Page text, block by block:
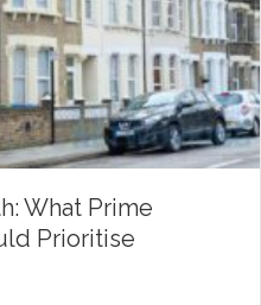
What Prime
Prioritise